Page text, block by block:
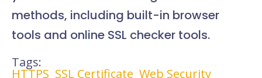
methods, including built-in browser
tools and online SSL checker tools.
Tags:
HTTPS SSL Certificate Web Security